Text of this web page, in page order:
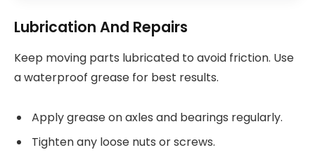
Lubrication And Repairs
Keep moving parts lubricated to avoid friction. Use
a waterproof grease for best results.
Apply grease on axles and bearings regularly.
Tighten any loose nuts or screws.